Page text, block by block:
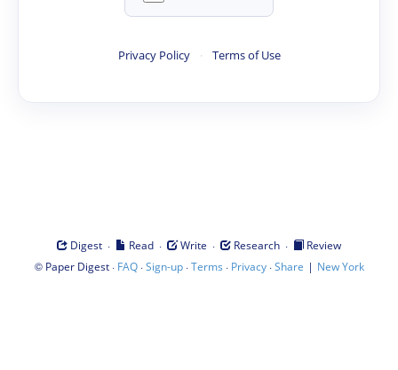
Privacy Policy · Terms of Use
Digest · Read · Write · Research ·
Review
© Paper Digest· FAQ·Sign-up·Terms · Privacy·Share | New York